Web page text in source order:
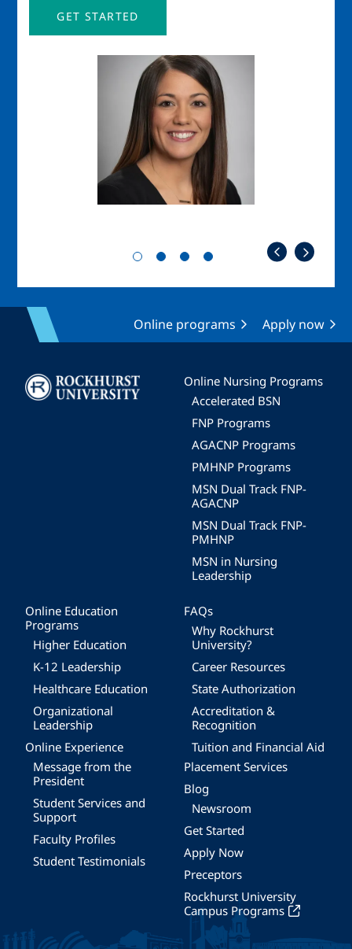
GET STARTED
Online programs Apply now
Image
Online Nursing Programs
Accelerated BSN
FNP Programs
AGACNP Programs
PMHNP Programs
MSN Dual Track FNP-
AGACNP
MSN Dual Track FNP-
PMHNP
MSN in Nursing
Leadership
Online Education
Programs
Higher Education
K-12 Leadership
Healthcare Education
Organizational
Leadership
Online Experience
Message from the
President
Student Services and
Support
Faculty Profiles
Student Testimonials
FAQs
Why Rockhurst
University?
Career Resources
State Authorization
Accreditation &
Recognition
Tuition and Financial Aid
Placement Services
Blog
Newsroom
Get Started
Apply Now
Preceptors
Rockhurst University
Campus Programs